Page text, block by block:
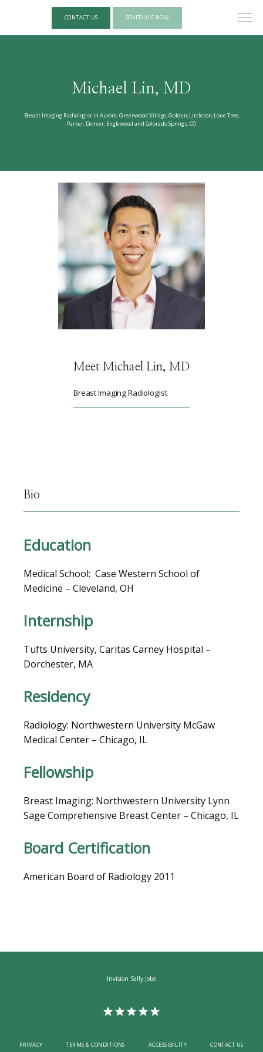
ABOUT
BLOG
VIDEOS
MEDICAL RECORDS
CAREERS
CONTACT US SCHEDULE NOW
Michael Lin, MD
Breast Imaging Radiologist in Aurora, Greenwood Village, Golden, Littleton, Lone Tree,
Parker, Denver, Englewood and Colorado Springs, CO
Meet Michael Lin, MD
Breast Imaging Radiologist
Bio
Education
Medical School:  Case Western School of
Medicine – Cleveland, OH
Internship
Tufts University, Caritas Carney Hospital –
Dorchester, MA
Residency
Radiology: Northwestern University McGaw
Medical Center – Chicago, IL
Fellowship
Breast Imaging: Northwestern University Lynn
Sage Comprehensive Breast Center – Chicago, IL
Board Certification
American Board of Radiology 2011
Invision Sally Jobe
PRIVACY TERMS & CONDITIONS ACCESSIBILITY CONTACT US